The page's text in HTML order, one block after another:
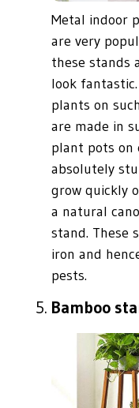
Metal indoor
are very
these stands
look
plants on
are made in
plant pots on
absolutely
grow quickly
a natural
stand. These
iron and
pests.
Bamboo